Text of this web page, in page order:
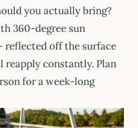
you actually bring?
360-degree sun
reflected off the surface
reapply constantly. Plan
for a week-long